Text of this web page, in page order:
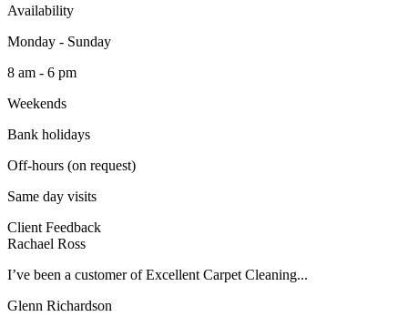
Availability
Monday - Sunday
8 am - 6 pm
Weekends
Bank holidays
Off-hours (on request)
Same day visits
Client Feedback
Rachael Ross
I’ve been a customer of Excellent Carpet Cleaning...
Glenn Richardson